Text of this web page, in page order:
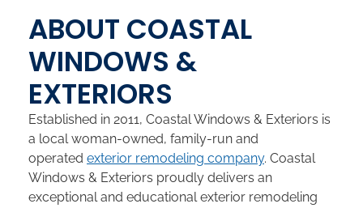
ABOUT COASTAL
WINDOWS &
EXTERIORS
Established in 2011, Coastal Windows & Exteriors is
a local woman-owned, family-run and
operated exterior remodeling company. Coastal
Windows & Exteriors proudly delivers an
exceptional and educational exterior remodeling